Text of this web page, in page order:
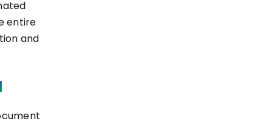
entire
and